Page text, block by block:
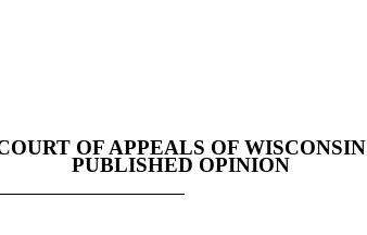
OF APPEALS OF WISCONSIN
PUBLISHED OPINION